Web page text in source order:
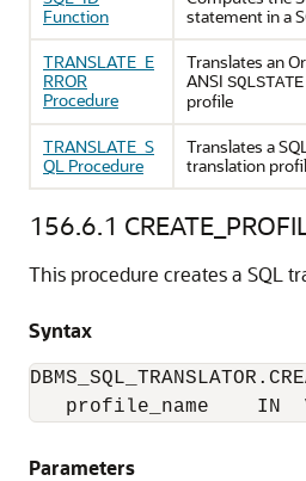
Function
statement in a
TRANSLATE_E
RROR
Procedure
Translates an
ANSI SQLSTATE
profile
TRANSLATE_S
QL Procedure
Translates a
translation
156.6.1
This procedure creates a SQL
Syntax
profile_name    IN
Parameters